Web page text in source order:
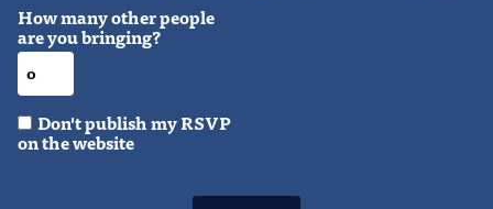
How many other people
are you bringing?
Don't publish my RSVP
on the website